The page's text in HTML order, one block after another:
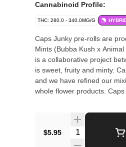
Cannabinoid Profile:
THC: 280.0 - 340.0MG/G
Caps Junky pre-rolls are
Mints (Bubba Kush x
is a collaborative project
is sweet, fruity and minty.
and we have refined our
whole flower products.
$5.95